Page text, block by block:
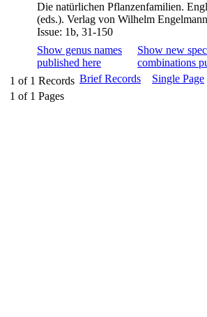
Die natürlichen Pflanzenfamilien.
(eds.). Verlag von Wilhelm
Issue: 1b, 31-150
Show genus names
published here
Show new
combinations
1 of 1 Records
1 of 1 Pages
Brief Records Single Page